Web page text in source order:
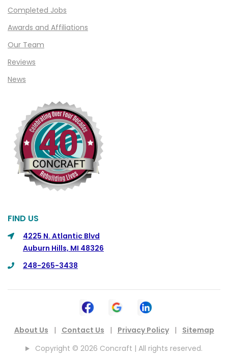
Columbiaville
Columbus
Commerce
Commerce Township
Davisburg
Dearborn Heights
Detroit
DeWitt
Dexter
Dimondale
Completed Jobs
Awards and Affiliations
Our Team
Reviews
News
FIND US
4225 N. Atlantic Blvd
Auburn Hills, MI 48326
248-265-3438
About Us | Contact Us | Privacy Policy |
Sitemap
Copyright © 2026 Concraft | All rights reserved.